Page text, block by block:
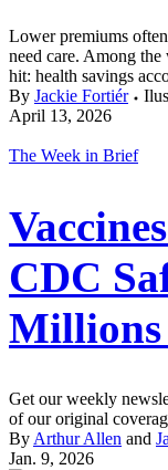
Lower premiums
need care. Among
hit: health savings
By Jackie Fortiér
April 13, 2026
The Week in Brief
CDC
Millions
Get our weekly
of our original
By Arthur Allen and
Jan. 9, 2026